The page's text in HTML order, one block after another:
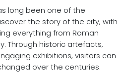
long been one of the
the story of the city, with
everything from Roman
Through historic artefacts,
exhibitions, visitors can
over the centuries.